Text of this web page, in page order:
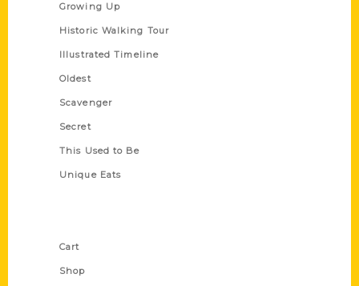
Growing Up
Historic Walking Tour
Illustrated Timeline
Oldest
Scavenger
Secret
This Used to Be
Unique Eats
Cart
Shop